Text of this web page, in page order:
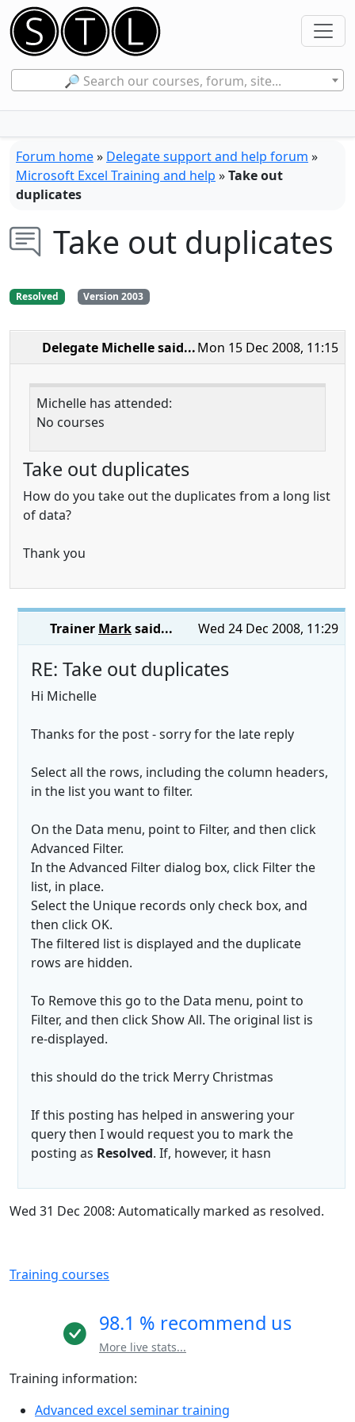
🔎 Search our courses, forum, site...
Forum home» Delegate support and help forum »
Microsoft Excel Training and help »Take out
duplicates
Take out duplicates
Resolved Version 2003
Mon 15 Dec 2008, 11:15
Delegate Michellesaid...
Michelle has attended:
No courses
Take out duplicates
How do you take out the duplicates from a long list
of data?
Thank you
Wed 24 Dec 2008, 11:29
Trainer Marksaid...
RE: Take out duplicates
Hi Michelle
Thanks for the post - sorry for the late reply
Select all the rows, including the column headers,
in the list you want to filter.
On the Data menu, point to Filter, and then click
Advanced Filter.
In the Advanced Filter dialog box, click Filter the
list, in place.
Select the Unique records only check box, and
then click OK.
The filtered list is displayed and the duplicate
rows are hidden.
To Remove this go to the Data menu, point to
Filter, and then click Show All. The original list is
re-displayed.
this should do the trick Merry Christmas
If this posting has helped in answering your
query then I would request you to mark the
posting as Resolved. If, however, it hasn
Wed 31 Dec 2008: Automatically marked as resolved.
Training courses
98.1 % recommend us
More live stats...
Training information:
Advanced excel seminar training